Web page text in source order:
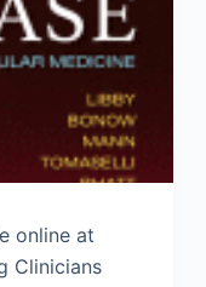
online at
Clinicians